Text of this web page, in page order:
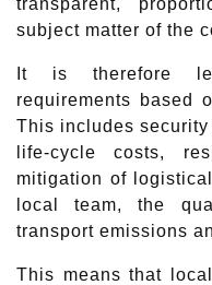
transparent,
subject matter of the
It is therefore
requirements based
This includes
life-cycle costs,
mitigation of
local team, the
transport emissions
This means that